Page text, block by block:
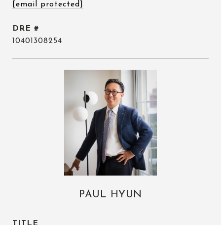
[email protected]
DRE #
10401308254
PAUL HYUN